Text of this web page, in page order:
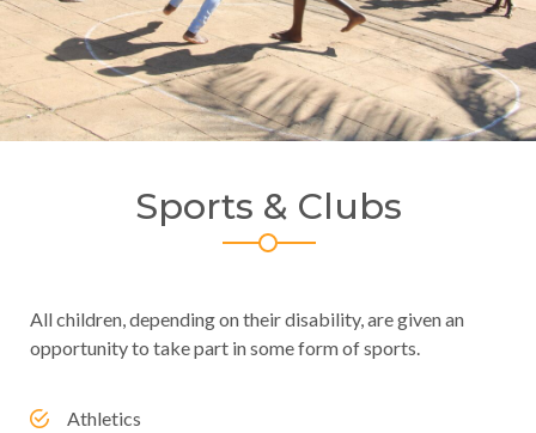
Sports & Clubs
All children, depending on their disability, are given an
opportunity to take part in some form of sports.
Athletics